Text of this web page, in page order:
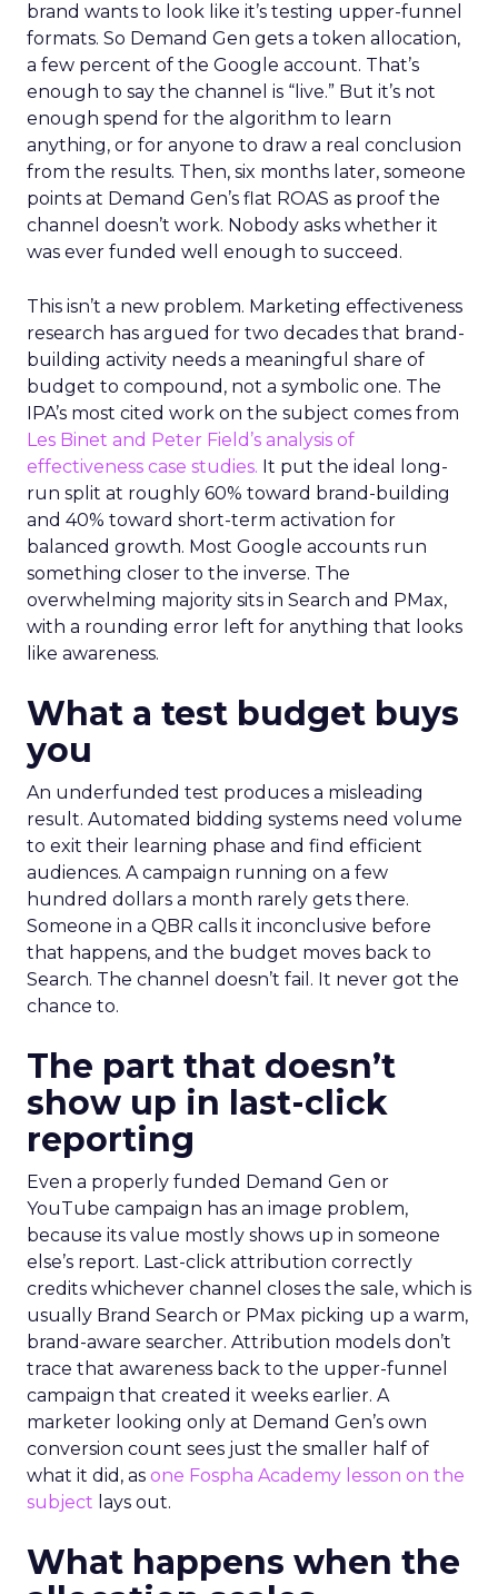
brand wants to look like it’s testing upper-funnel
formats. So Demand Gen gets a token allocation,
a few percent of the Google account. That’s
enough to say the channel is “live.” But it’s not
enough spend for the algorithm to learn
anything, or for anyone to draw a real conclusion
from the results. Then, six months later, someone
points at Demand Gen’s flat ROAS as proof the
channel doesn’t work. Nobody asks whether it
was ever funded well enough to succeed.
This isn’t a new problem. Marketing effectiveness
research has argued for two decades that brand-
building activity needs a meaningful share of
budget to compound, not a symbolic one. The
IPA’s most cited work on the subject comes from
Les Binet and Peter Field’s analysis of
effectiveness case studies. It put the ideal long-
run split at roughly 60% toward brand-building
and 40% toward short-term activation for
balanced growth. Most Google accounts run
something closer to the inverse. The
overwhelming majority sits in Search and PMax,
with a rounding error left for anything that looks
like awareness.
What a test budget buys
you
An underfunded test produces a misleading
result. Automated bidding systems need volume
to exit their learning phase and find efficient
audiences. A campaign running on a few
hundred dollars a month rarely gets there.
Someone in a QBR calls it inconclusive before
that happens, and the budget moves back to
Search. The channel doesn’t fail. It never got the
chance to.
The part that doesn’t
show up in last-click
reporting
Even a properly funded Demand Gen or
YouTube campaign has an image problem,
because its value mostly shows up in someone
else’s report. Last-click attribution correctly
credits whichever channel closes the sale, which is
usually Brand Search or PMax picking up a warm,
brand-aware searcher. Attribution models don’t
trace that awareness back to the upper-funnel
campaign that created it weeks earlier. A
marketer looking only at Demand Gen’s own
conversion count sees just the smaller half of
what it did, as one Fospha Academy lesson on the
subject lays out.
What happens when the